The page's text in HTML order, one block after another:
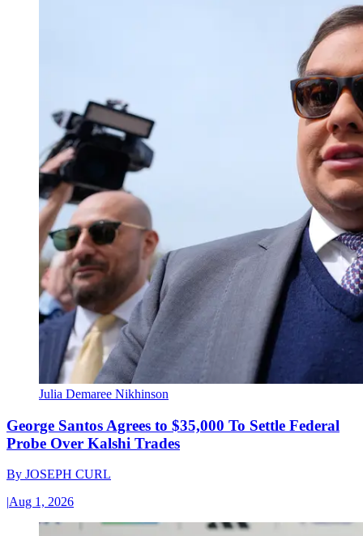
Julia Demaree Nikhinson
George Santos Agrees to $35,000 To Settle Federal
Probe Over Kalshi Trades
By JOSEPH CURL
|Aug 1, 2026